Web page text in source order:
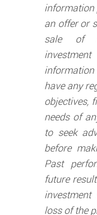
information
an offer or
sale of
have any
objectives,
needs of
to seek
before
Past
future
loss of the